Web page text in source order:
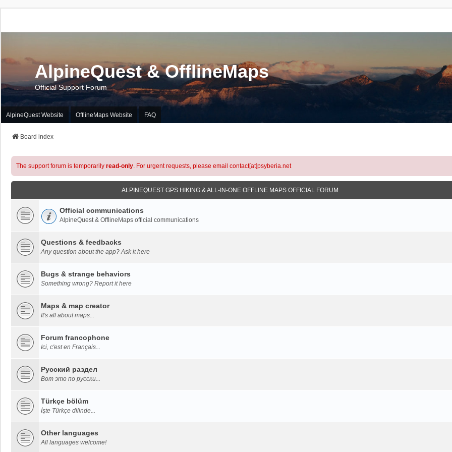
AlpineQuest & OfflineMaps
Official Support Forum
AlpineQuest Website OfflineMaps Website FAQ
Board index
The support forum is temporarily read-only. For urgent requests, please email contact[at]psyberia.net
ALPINEQUEST GPS HIKING & ALL-IN-ONE OFFLINE MAPS OFFICIAL FORUM
Official communications
AlpineQuest & OfflineMaps official communications
Questions & feedbacks
Any question about the app? Ask it here
Bugs & strange behaviors
Something wrong? Report it here
Maps & map creator
It's all about maps...
Forum francophone
Ici, c'est en Français...
Русский раздел
Вот это по русски...
Türkçe bölüm
İşte Türkçe dilinde...
Other languages
All languages welcome!